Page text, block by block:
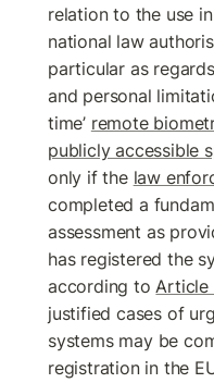
relation to the use
national law
particular as
and personal
time’ remote
publicly accessible
only if the law
completed a
assessment as
has registered the
according to Article
justified cases of
systems may be
registration in the